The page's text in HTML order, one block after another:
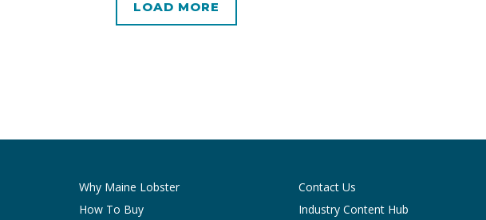
LOAD MORE
Why Maine Lobster
How To Buy
Contact Us
Industry Content Hub